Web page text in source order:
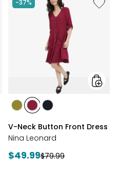
-37%
V-
styles
stylesstyles
RED
styles
V-Neck Button Front Dress
Nina Leonard
Current
$49.99Previous
$79.99